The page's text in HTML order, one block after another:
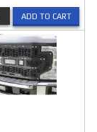
ADD TO CART